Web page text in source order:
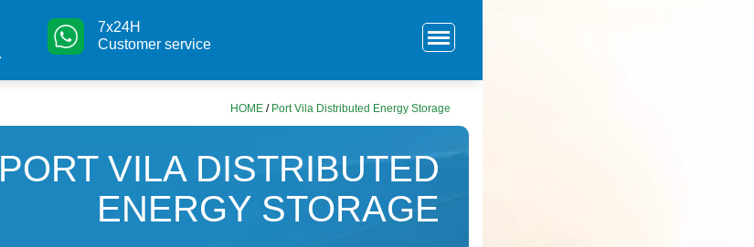
7x24H
Customer service
HOME / Port Vila Distributed Energy Storage
PORT VILA DISTRIBUTED
ENERGY STORAGE